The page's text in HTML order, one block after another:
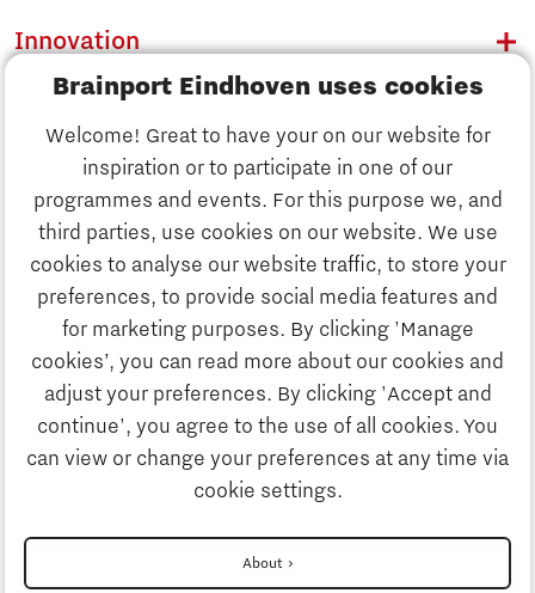
Brainport Eindhoven uses cookies
Welcome! Great to have your on our website for
inspiration or to participate in one of our
programmes and events. For this purpose we, and
third parties, use cookies on our website. We use
cookies to analyse our website traffic, to store your
preferences, to provide social media features and
for marketing purposes. By clicking 'Manage
cookies’, you can read more about our cookies and
adjust your preferences. By clicking 'Accept and
continue', you agree to the use of all cookies. You
can view or change your preferences at any time via
cookie settings.
About
Discover Brainport
Innovation
Business
Education
Innovation
Business
Education
Society
Strategy & Organisation
Search
Contact
To international website
More about partnership PSV